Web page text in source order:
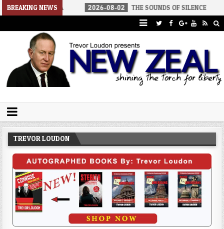
BREAKING NEWS2026-08-02 THE SOUNDS OF SILENCE 2026-
Trevor Loudon's New Zeal Blog
TREVOR LOUDON